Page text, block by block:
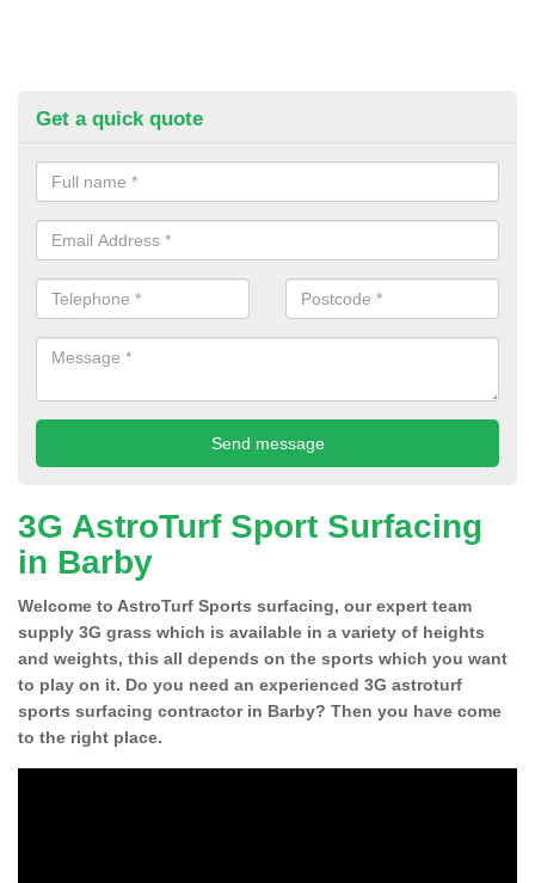
Get a quick quote
3G AstroTurf Sport Surfacing
in Barby
Welcome to AstroTurf Sports surfacing, our expert team
supply 3G grass which is available in a variety of heights
and weights, this all depends on the sports which you want
to play on it. Do you need an experienced 3G astroturf
sports surfacing contractor in Barby? Then you have come
to the right place.